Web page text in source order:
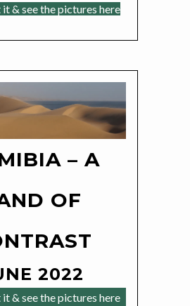
& see the pictures here
– A
OF
2022
& see the pictures here